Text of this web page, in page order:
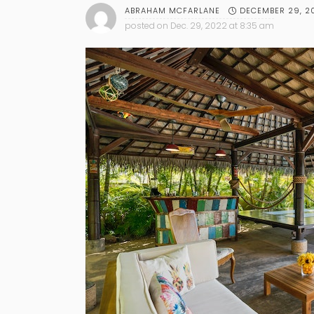
ABRAHAM MCFARLANE DECEMBER 29,
posted on Dec. 29, 2022 at 8:35 am